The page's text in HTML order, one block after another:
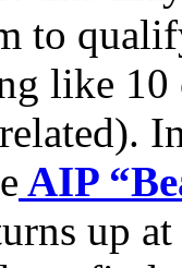
to
like
AIP
up